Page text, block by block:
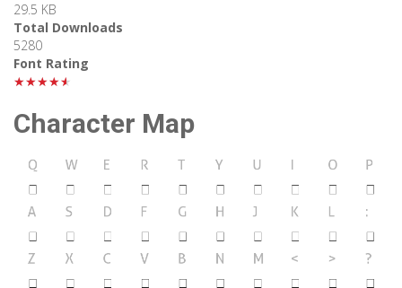
29.5 KB
Total Downloads
5280
Font Rating
★★★★★
Character Map